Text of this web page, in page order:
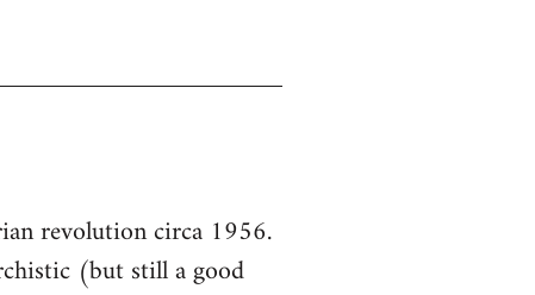
revolution circa 1956.
(but still a good